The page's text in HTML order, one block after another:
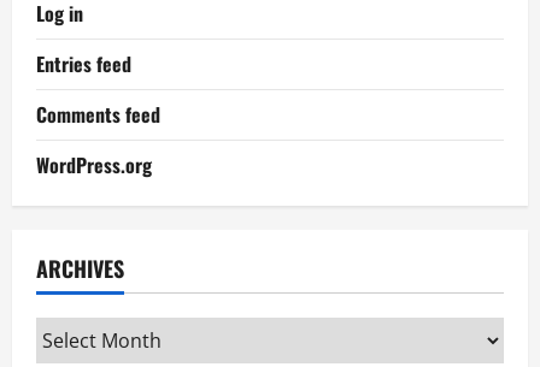
Log in
Entries feed
Comments feed
WordPress.org
ARCHIVES
Archives